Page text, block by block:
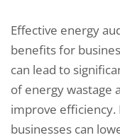
Effective energy
benefits for
can lead to
of energy wastage
improve efficiency.
businesses can